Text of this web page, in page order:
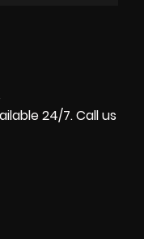
24/7. Call us